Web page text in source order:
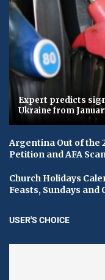
Expert predicts
Ukraine from
Argentina Out of the
Petition and AFA
Church Holidays
Feasts, Sundays and
USER'S CHOICE